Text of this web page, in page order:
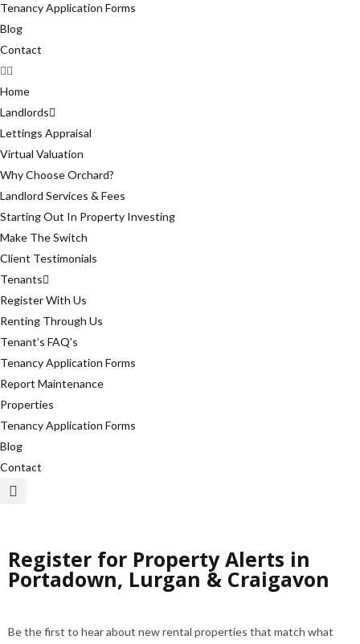
Tenancy Application Forms
Blog
Contact
Home
Landlords
Lettings Appraisal
Virtual Valuation
Why Choose Orchard?
Landlord Services & Fees
Starting Out In Property Investing
Make The Switch
Client Testimonials
Tenants
Register With Us
Renting Through Us
Tenant’s FAQ’s
Tenancy Application Forms
Report Maintenance
Properties
Tenancy Application Forms
Blog
Contact
Register for Property Alerts in
Portadown, Lurgan & Craigavon
Be the first to hear about new rental properties that match what